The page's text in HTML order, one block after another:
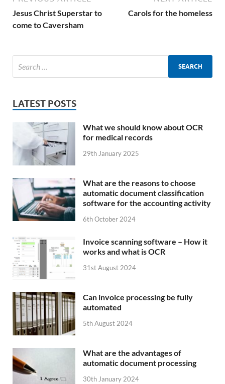
Jesus Christ Superstar to
come to Caversham
Carols for the homeless
LATEST POSTS
What we should know about OCR
for medical records
29th January 2025
What are the reasons to choose
automatic document classification
software for the accounting activity
6th October 2024
Invoice scanning software – How it
works and what is OCR
31st August 2024
Can invoice processing be fully
automated
5th August 2024
What are the advantages of
automatic document processing
30th January 2024